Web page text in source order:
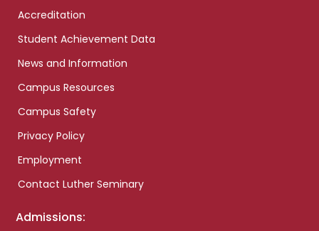
Accreditation
Student Achievement Data
News and Information
Campus Resources
Campus Safety
Privacy Policy
Employment
Contact Luther Seminary
Admissions: